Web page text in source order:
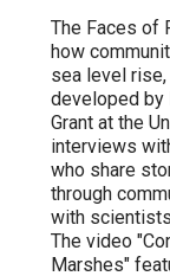
The Faces of
how
sea level
developed by
Grant at the
interviews
who share
through
with
The video
Marshes"